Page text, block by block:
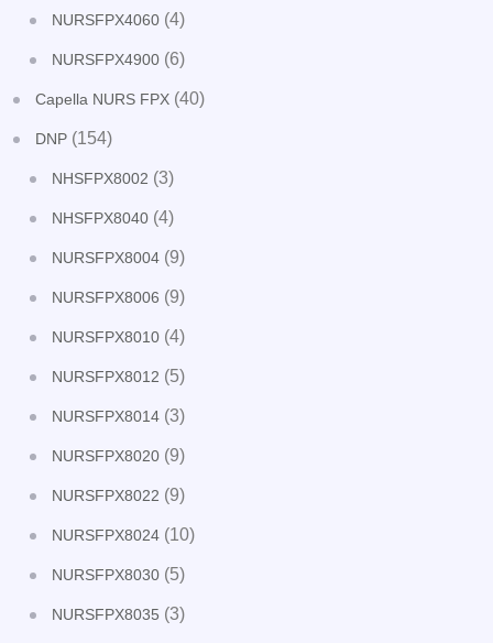
NURSFPX4060 (4)
NURSFPX4900 (6)
Capella NURS FPX (40)
DNP (154)
NHSFPX8002 (3)
NHSFPX8040 (4)
NURSFPX8004 (9)
NURSFPX8006 (9)
NURSFPX8010 (4)
NURSFPX8012 (5)
NURSFPX8014 (3)
NURSFPX8020 (9)
NURSFPX8022 (9)
NURSFPX8024 (10)
NURSFPX8030 (5)
NURSFPX8035 (3)